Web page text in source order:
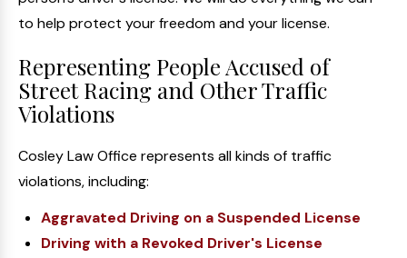
to help protect your freedom and your license.
Representing People Accused of
Street Racing and Other Traffic
Violations
Cosley Law Office represents all kinds of traffic
violations, including:
Aggravated Driving on a Suspended License
Driving with a Revoked Driver's License